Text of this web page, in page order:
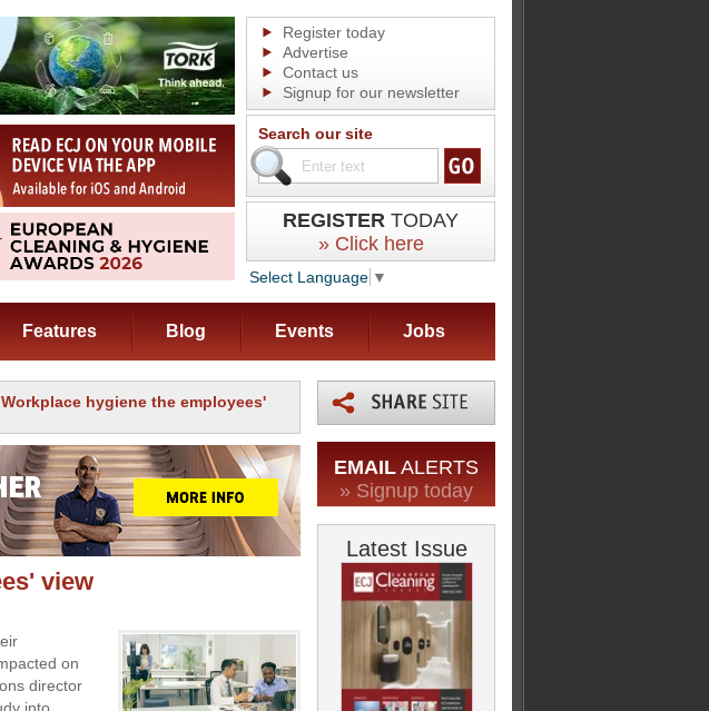
Register today
Advertise
Contact us
Signup for our newsletter
Search our site
REGISTER TODAY
» Click here
Select Language ▼
Features Blog Events Jobs
Workplace hygiene the employees'
view
on
director
EMAIL ALERTS
» Signup today
Latest Issue